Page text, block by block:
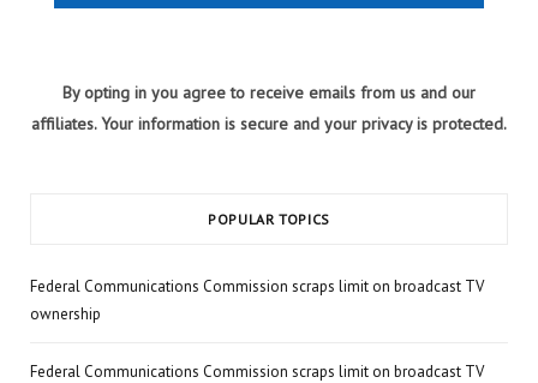
By opting in you agree to receive emails from us and our
affiliates. Your information is secure and your privacy is protected.
POPULAR TOPICS
Federal Communications Commission scraps limit on broadcast TV
ownership
Federal Communications Commission scraps limit on broadcast TV